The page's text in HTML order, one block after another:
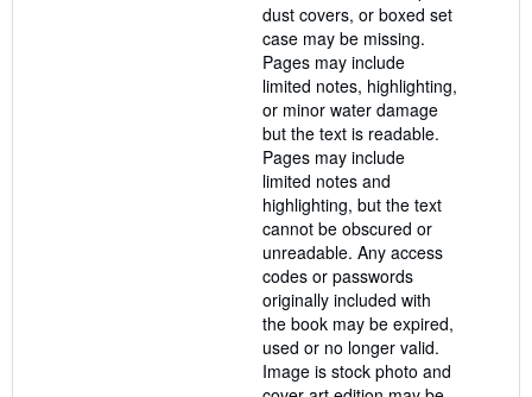
dust covers, or boxed set
case may be missing.
Pages may include
limited notes, highlighting,
or minor water damage
but the text is readable.
Pages may include
limited notes and
highlighting, but the text
cannot be obscured or
unreadable. Any access
codes or passwords
originally included with
the book may be expired,
used or no longer valid.
Image is stock photo and